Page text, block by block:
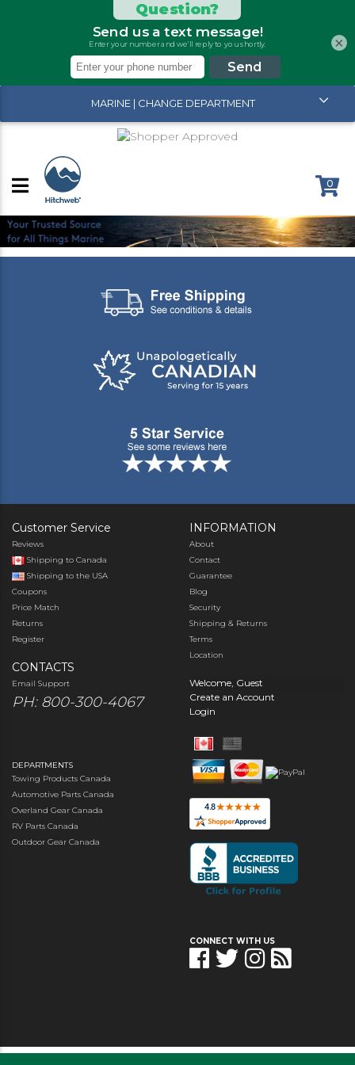
MARINE | CHANGE DEPARTMENT
0
Customer Service
Reviews
Shipping to Canada
Shipping to the USA
Coupons
Price Match
Returns
Register
CONTACTS
Email Support
PH: 800-300-4067
INFORMATION
About
Contact
Guarantee
Blog
Security
Shipping & Returns
Terms
Location
Welcome, Guest
Create an Account
Login
DEPARTMENTS
Towing Products Canada
Automotive Parts Canada
Overland Gear Canada
RV Parts Canada
Outdoor Gear Canada
CONNECT WITH US
×